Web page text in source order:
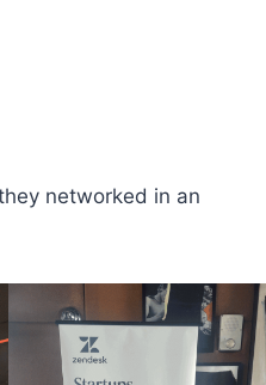
networked in an